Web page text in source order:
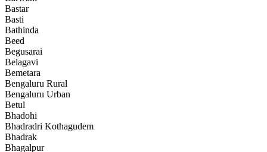
Bastar
Basti
Bathinda
Beed
Begusarai
Belagavi
Bemetara
Bengaluru Rural
Bengaluru Urban
Betul
Bhadohi
Bhadradri Kothagudem
Bhadrak
Bhagalpur